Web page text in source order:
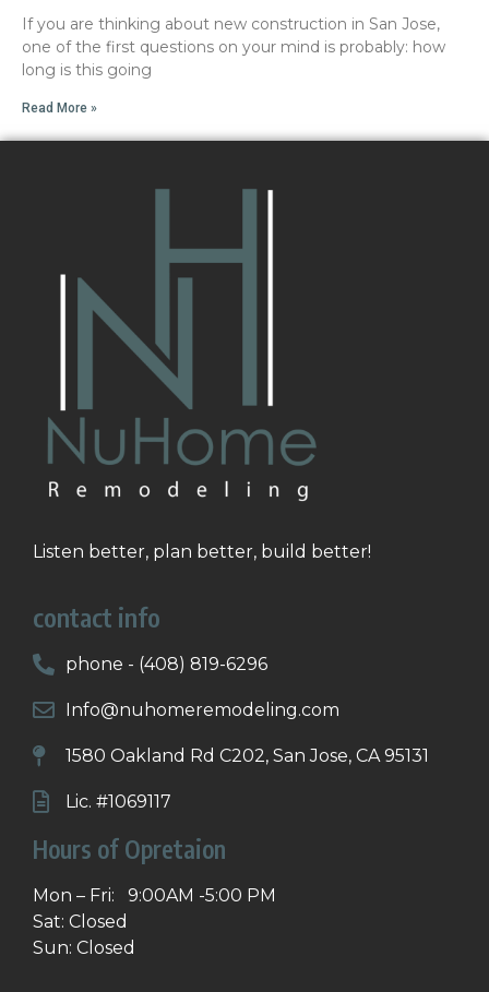
If you are thinking about new construction in San Jose,
one of the first questions on your mind is probably: how
long is this going
Read More »
Listen better, plan better, build better!
contact info
phone - (408) 819-6296
Info@nuhomeremodeling.com
1580 Oakland Rd C202, San Jose, CA 95131
Lic. #1069117
Hours of Opretaion
Mon – Fri: 9:00AM -5:00 PM
Sat: Closed
Sun: Closed